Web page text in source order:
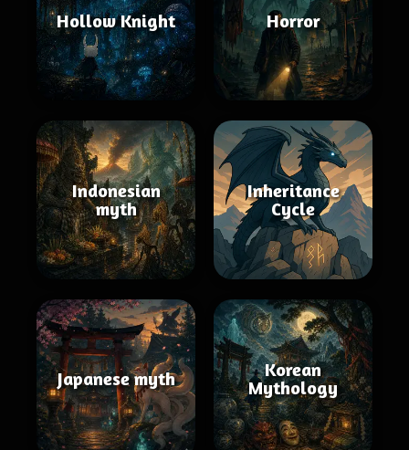
Hollow Knight Horror
Indonesian
myth
Inheritance
Cycle
Japanese myth
Korean
Mythology